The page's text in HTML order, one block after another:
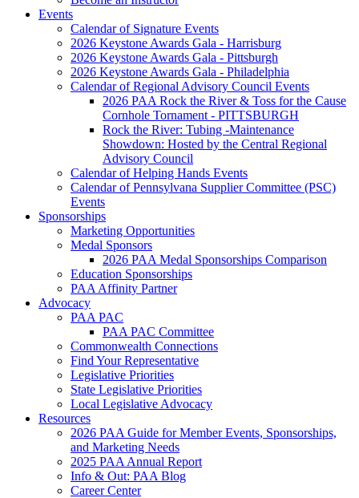
Events
Calendar of Signature Events
2026 Keystone Awards Gala - Harrisburg
2026 Keystone Awards Gala - Pittsburgh
2026 Keystone Awards Gala - Philadelphia
Calendar of Regional Advisory Council Events
2026 PAA Rock the River & Toss for the Cause
Cornhole Tornament - PITTSBURGH
Rock the River: Tubing -Maintenance
Showdown: Hosted by the Central Regional
Advisory Council
Calendar of Helping Hands Events
Calendar of Pennsylvana Supplier Committee (PSC)
Events
Sponsorships
Marketing Opportunities
Medal Sponsors
2026 PAA Medal Sponsorships Comparison
Education Sponsorships
PAA Affinity Partner
Advocacy
PAA PAC
PAA PAC Committee
Commonwealth Connections
Find Your Representative
Legislative Priorities
State Legislative Priorities
Local Legislative Advocacy
Resources
2026 PAA Guide for Member Events, Sponsorships,
and Marketing Needs
2025 PAA Annual Report
Info & Out: PAA Blog
Career Center